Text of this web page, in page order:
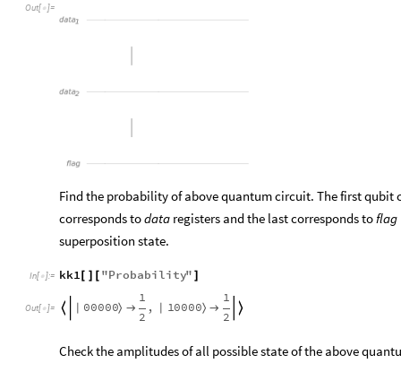
Out[  ]=
data
data2
flag
Find the probability of above quantum circuit. The first qubit
corresponds todata registers and the last corresponds toflag
superposition state.
In[ ]:= kk1 [ ] [ "Probability" ]
Out[ ]=  00000〉 
1
2
, 10000〉 
1
2

Check the amplitudes of all possible state of the above